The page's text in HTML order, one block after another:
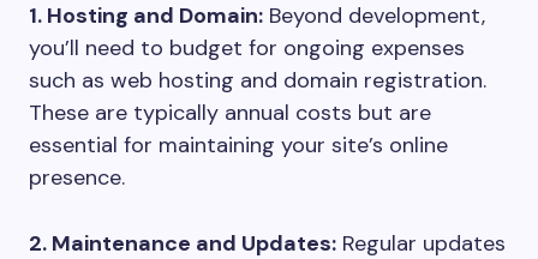
1. Hosting and Domain: Beyond development,
you’ll need to budget for ongoing expenses
such as web hosting and domain registration.
These are typically annual costs but are
essential for maintaining your site’s online
presence.
2. Maintenance and Updates: Regular updates